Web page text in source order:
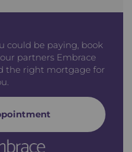
could be paying, book
partners Embrace
the right mortgage for